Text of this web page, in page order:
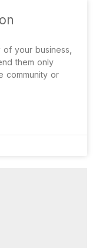
your business,
them only
community or